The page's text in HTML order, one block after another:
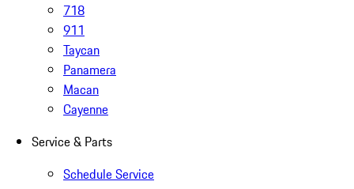
718
911
Taycan
Panamera
Macan
Cayenne
Service & Parts
Schedule Service